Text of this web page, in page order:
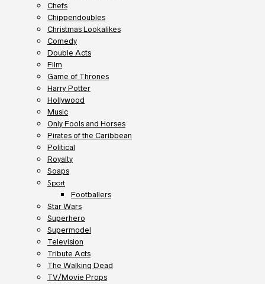
Chefs
Chippendoubles
Christmas Lookalikes
Comedy
Double Acts
Film
Game of Thrones
Harry Potter
Hollywood
Music
Only Fools and Horses
Pirates of the Caribbean
Political
Royalty
Soaps
Sport
Footballers
Star Wars
Superhero
Supermodel
Television
Tribute Acts
The Walking Dead
TV/Movie Props